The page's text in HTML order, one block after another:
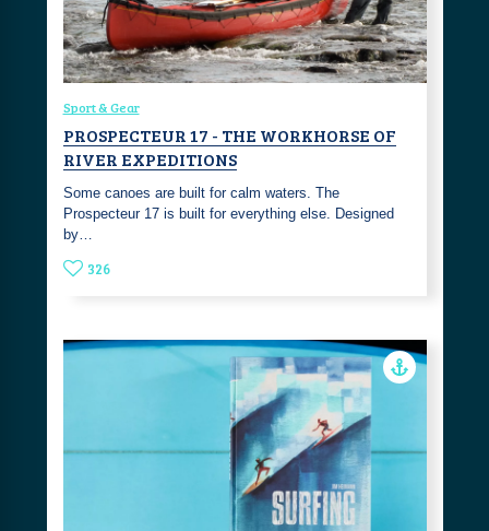
Sport & Gear
PROSPECTEUR 17 - THE WORKHORSE OF
RIVER EXPEDITIONS
Some canoes are built for calm waters. The
Prospecteur 17 is built for everything else. Designed
by…
326